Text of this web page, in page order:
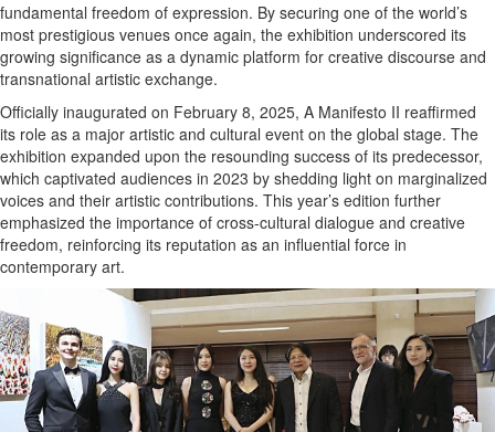
fundamental freedom of expression. By securing one of the world’s
most prestigious venues once again, the exhibition underscored its
growing significance as a dynamic platform for creative discourse and
transnational artistic exchange.
Officially inaugurated on February 8, 2025, A Manifesto II reaffirmed
its role as a major artistic and cultural event on the global stage. The
exhibition expanded upon the resounding success of its predecessor,
which captivated audiences in 2023 by shedding light on marginalized
voices and their artistic contributions. This year’s edition further
emphasized the importance of cross-cultural dialogue and creative
freedom, reinforcing its reputation as an influential force in
contemporary art.